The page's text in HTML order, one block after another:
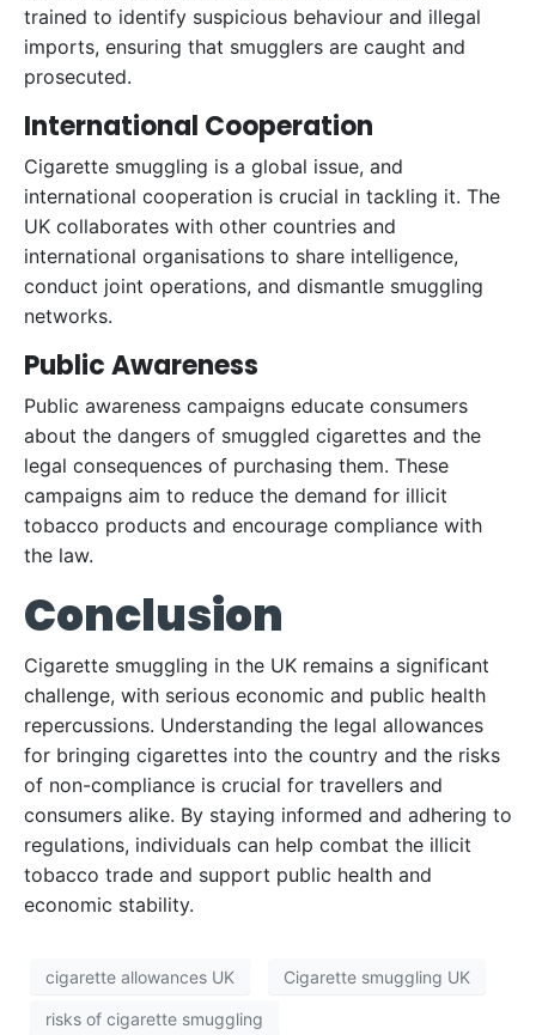
trained to identify suspicious behaviour and illegal
imports, ensuring that smugglers are caught and
prosecuted.
International Cooperation
Cigarette smuggling is a global issue, and
international cooperation is crucial in tackling it. The
UK collaborates with other countries and
international organisations to share intelligence,
conduct joint operations, and dismantle smuggling
networks.
Public Awareness
Public awareness campaigns educate consumers
about the dangers of smuggled cigarettes and the
legal consequences of purchasing them. These
campaigns aim to reduce the demand for illicit
tobacco products and encourage compliance with
the law.
Conclusion
Cigarette smuggling in the UK remains a significant
challenge, with serious economic and public health
repercussions. Understanding the legal allowances
for bringing cigarettes into the country and the risks
of non-compliance is crucial for travellers and
consumers alike. By staying informed and adhering to
regulations, individuals can help combat the illicit
tobacco trade and support public health and
economic stability.
cigarette allowances UK Cigarette smuggling UK
risks of cigarette smuggling